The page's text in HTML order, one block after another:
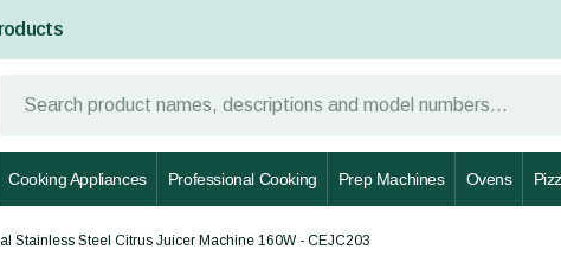
Cooking Appliances Professional Cooking Prep Machines Ovens
Stainless Steel Citrus Juicer Machine 160W - CEJC203